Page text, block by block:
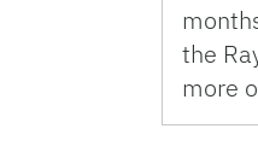
the
more